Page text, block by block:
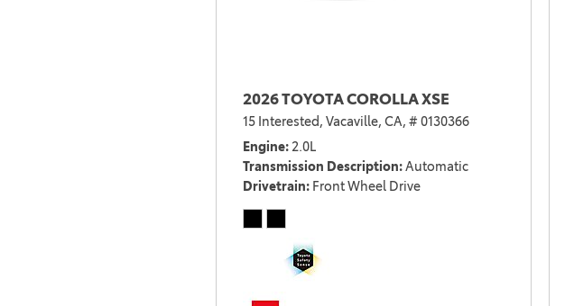
2026 TOYOTA COROLLA XSE
15 Interested, Vacaville, CA, # 0130366
Engine 2.0L
Transmission Description Automatic
Drivetrain Front Wheel Drive